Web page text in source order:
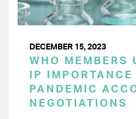
DECEMBER 15, 2023
WHO MEMBERS
IP
PANDEMIC
NEGOTIATIONS